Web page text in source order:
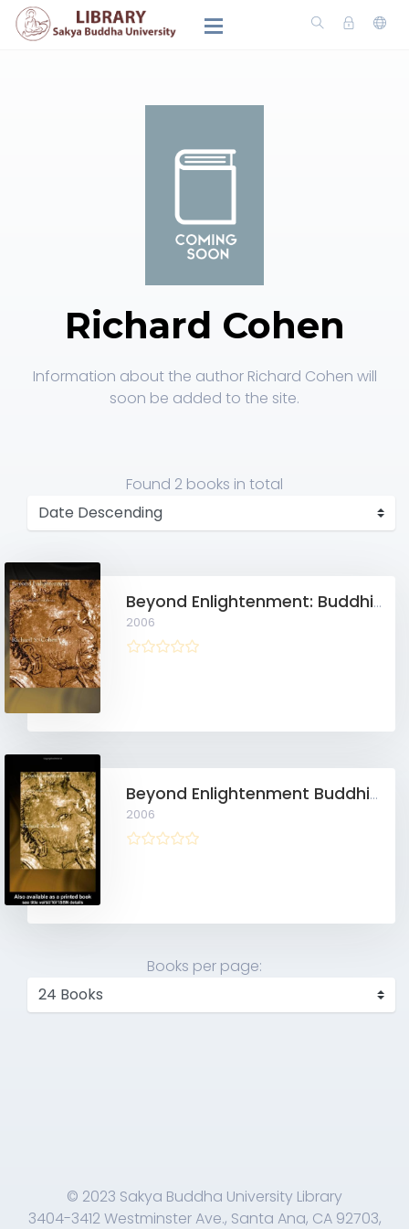
Richard Cohen
Information about the author Richard Cohen will
soon be added to the site.
Found 2 books in total
Beyond Enlightenment: Buddhism, Religion, Modernity
2006
Beyond Enlightenment Buddhism, Religion, Modernity
2006
Books per page:
© 2023 Sakya Buddha University Library
3404-3412 Westminster Ave., Santa Ana, CA 92703,